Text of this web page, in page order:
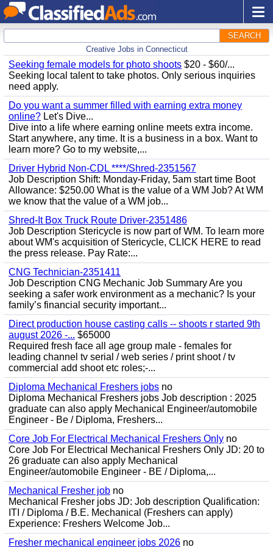
SEARCH
Creative Jobs in Connecticut
Seeking female models for photo shoots $20 - $60/...
Seeking local talent to take photos. Only serious inquiries
need apply.
Do you want a summer filled with earning extra money
online? Let's Dive...
Dive into a life where earning online meets extra income.
Start anywhere, any time. It is a business in a box. Want to
learn more? Go to my website,...
Driver Hybrid Non-CDL ****/Shred-2351567
Job Description Shift: Monday-Friday, 5am start time Boot
Allowance: $250.00 What is the value of a WM Job? At WM
we know that the value of a WM job...
Shred-It Box Truck Route Driver-2351486
Job Description Stericycle is now part of WM. To learn more
about WM's acquisition of Stericycle, CLICK HERE to read
the press release. Pay Rate:...
CNG Technician-2351411
Job Description CNG Mechanic Job Summary Are you
seeking a safer work environment as a mechanic? Is your
family’s financial security important...
Direct production house casting calls -- shoots r started 9th
august 2026 -... $65000
Required fresh face all age group male - females for
leading channel tv serial / web series / print shoot / tv
commercial add shoot etc roles;-...
Diploma Mechanical Freshers jobs no
Diploma Mechanical Freshers jobs Job description : 2025
graduate can also apply Mechanical Engineer/automobile
Engineer - Be / Diploma, Freshers...
Core Job For Electrical Mechanical Freshers Only no
Core Job For Electrical Mechanical Freshers Only JD: 20 to
26 graduate can also apply Mechanical
Engineer/automobile Engineer - BE / Diploma,...
Mechanical Fresher job no
Mechanical Fresher jobs JD: Job description Qualification:
ITI / Diploma / B.E. Mechanical (Freshers can apply)
Experience: Freshers Welcome Job...
Fresher mechanical engineer jobs 2026 no